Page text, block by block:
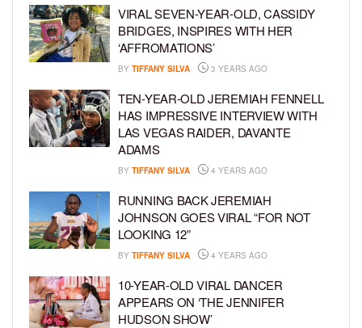
VIRAL SEVEN-YEAR-OLD, CASSIDY
BRIDGES, INSPIRES WITH HER
‘AFFROMATIONS’
BY TIFFANY SILVA 3 YEARS AGO
TEN-YEAR-OLD JEREMIAH FENNELL
HAS IMPRESSIVE INTERVIEW WITH
LAS VEGAS RAIDER, DAVANTE
ADAMS
BY TIFFANY SILVA 4 YEARS AGO
RUNNING BACK JEREMIAH
JOHNSON GOES VIRAL “FOR NOT
LOOKING 12”
BY TIFFANY SILVA 4 YEARS AGO
10-YEAR-OLD VIRAL DANCER
APPEARS ON ‘THE JENNIFER
HUDSON SHOW’